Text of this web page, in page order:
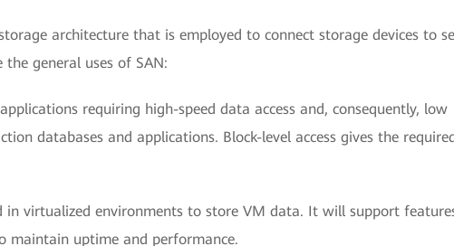
architecture that is employed to connect storage devices to
general uses of SAN:
requiring high-speed data access and, consequently, low
databases and applications. Block-level access gives the
in virtualized environments to store VM data. It will support
maintain uptime and performance.